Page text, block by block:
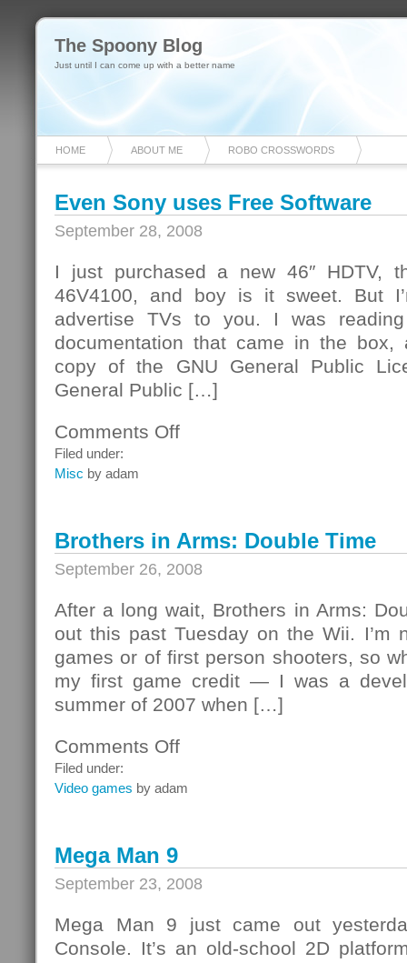
The Spoony Blog
Just until I can come up with a better name
HOME ABOUT ME ROBO CROSSWORDS
Even Sony uses Free Software
September 28, 2008
I just purchased a new 46″ HDTV,
46V4100, and boy is it sweet. But
advertise TVs to you. I was
documentation that came in the
copy of the GNU General Public
General Public […]
Comments Offon
Filed under:
Misc by adam
Brothers in Arms: Double Time
September 26, 2008
After a long wait, Brothers in Arms:
out this past Tuesday on the Wii. I’m
games or of first person shooters, so
my first game credit — I was a
summer of 2007 when […]
Comments Offon
Filed under:
Video games by adam
Mega Man 9
September 23, 2008
Mega Man 9 just came out
Console. It’s an old-school 2D